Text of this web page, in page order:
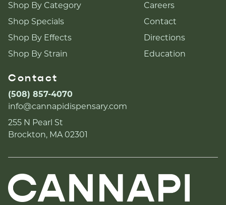
Shop By Category
Shop Specials
Shop By Effects
Shop By Strain
Careers
Contact
Directions
Education
Contact
(508) 857-4070
info@cannapidispensary.com
255 N Pearl St
Brockton, MA 02301